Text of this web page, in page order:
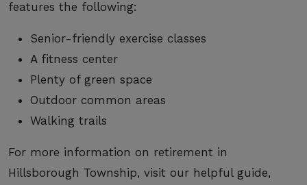
features the following:
Senior-friendly exercise classes
A fitness center
Plenty of green space
Outdoor common areas
Walking trails
For more information on retirement in
Hillsborough Township, visit our helpful guide,